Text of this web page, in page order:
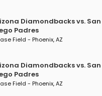
Diamondbacks vs. San
Padres
Field - Phoenix, AZ
Diamondbacks vs. San
Padres
Field - Phoenix, AZ